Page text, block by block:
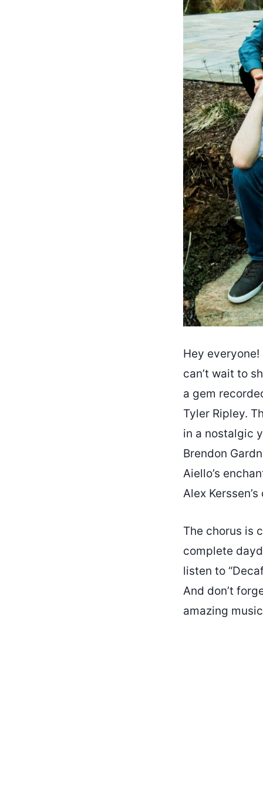
Hey
can’t wait to
a gem
Tyler Ripley.
in a nostalgic
Brendon
Aiello’s
Alex
The chorus is
complete
listen to
And don’t
amazing